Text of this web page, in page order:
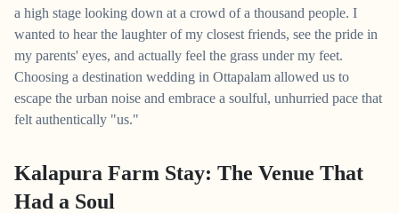
a high stage looking down at a crowd of a thousand people. I
wanted to hear the laughter of my closest friends, see the pride in
my parents' eyes, and actually feel the grass under my feet.
Choosing a destination wedding in Ottapalam allowed us to
escape the urban noise and embrace a soulful, unhurried pace that
felt authentically "us."
Kalapura Farm Stay: The Venue That
Had a Soul